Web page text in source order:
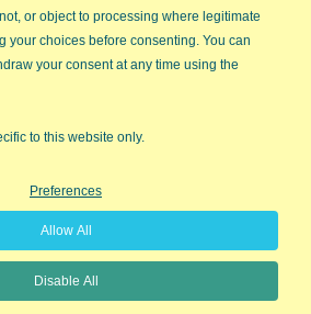
ways and wrong ways
and displays that do
presentation used by Morton Thiokol
on previous shuttle flights. The graphs
to show O-ring damageover time:
or object to processing where legitimate
your choices before consenting. You can
your consent at any time using the
to this website only.
Preferences
Allow All
Disable All